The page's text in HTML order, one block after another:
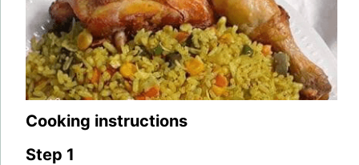
Cooking instructions
Step 1